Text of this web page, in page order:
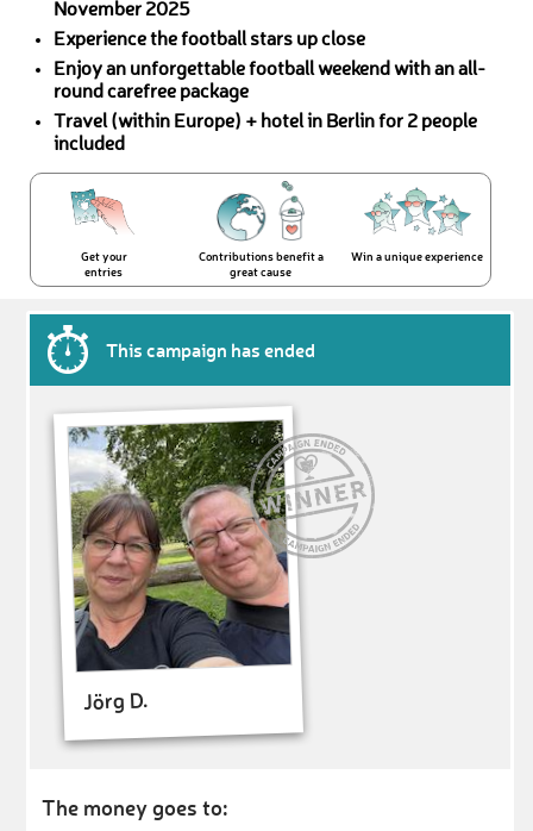
November 2025
Experience the football stars up close
Enjoy an unforgettable football weekend with an all-
round carefree package
Travel (within Europe) + hotel in Berlin for 2 people
included
Get your
entries
Contributions benefit a
great cause
Win a unique experience
This campaign has ended
Jörg D.
The money goes to: